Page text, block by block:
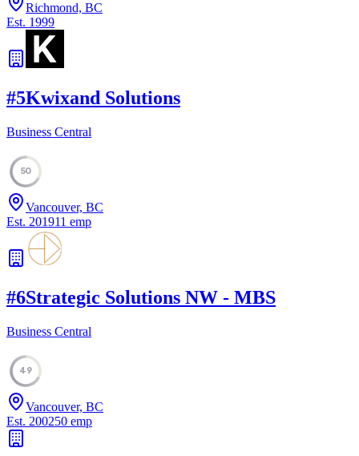
Richmond, BC
Est. 1999
#5Kwixand Solutions
Business Central
50
Vancouver, BC
Est. 201911 emp
#6Strategic Solutions NW - MBS
Business Central
49
Vancouver, BC
Est. 200250 emp